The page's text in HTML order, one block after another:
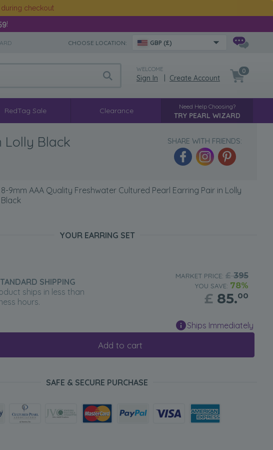
during checkout
!
CHOOSE LOCATION: GBP (£)
WELCOME
Sign In Create Account
0
RedTag Sale Clearance Need Help Choosing?
TRY PEARL WIZARD
Lolly Black SHARE WITH FRIENDS:
8-9mm AAA Quality Freshwater Cultured Pearl Earring Pair in Lolly
Black
YOUR EARRING SET
SHIPPING
ships in less than
hours.
MARKET PRICE: £395
YOU SAVE: 78%
£ 85.00
Ships Immediately
Add to cart
SAFE & SECURE PURCHASE